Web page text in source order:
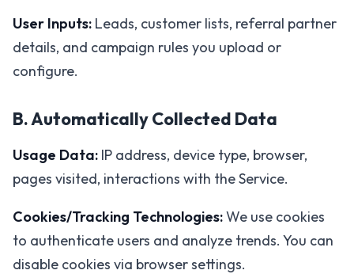
User Inputs: Leads, customer lists, referral partner
details, and campaign rules you upload or
configure.
B. Automatically Collected Data
Usage Data: IP address, device type, browser,
pages visited, interactions with the Service.
Cookies/Tracking Technologies:We use cookies
to authenticate users and analyze trends. You can
disable cookies via browser settings.